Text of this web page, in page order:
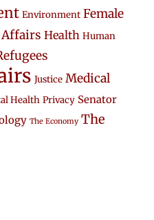
Environment Female
Health Human
Justice Medical
Health Privacy Senator
The Economy The